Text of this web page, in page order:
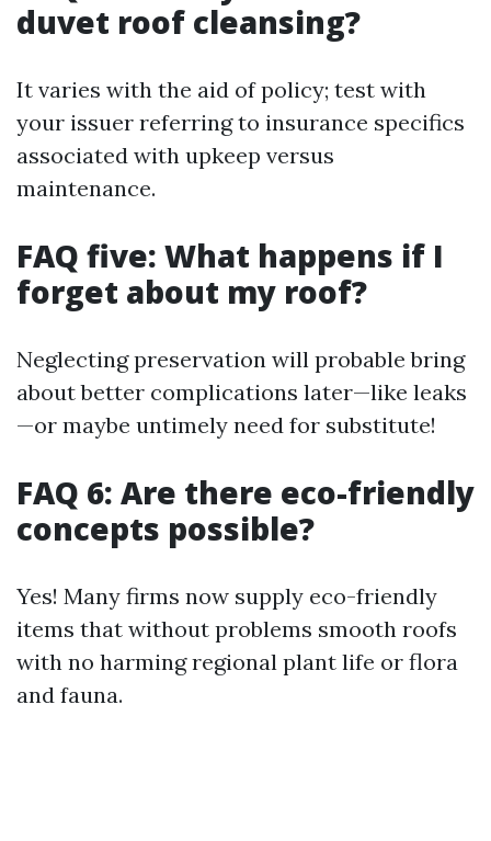
duvet roof cleansing?
It varies with the aid of policy; test with
your issuer referring to insurance specifics
associated with upkeep versus
maintenance.
FAQ five: What happens if I
forget about my roof?
Neglecting preservation will probable bring
about better complications later—like leaks
—or maybe untimely need for substitute!
FAQ 6: Are there eco-friendly
concepts possible?
Yes! Many firms now supply eco-friendly
items that without problems smooth roofs
with no harming regional plant life or flora
and fauna.